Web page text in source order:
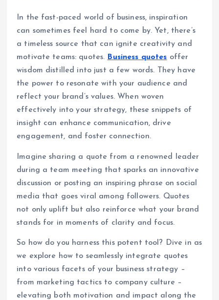
In the fast-paced world of business, inspiration
can sometimes feel hard to come by. Yet, there’s
a timeless source that can ignite creativity and
motivate teams: quotes. Business quotes offer
wisdom distilled into just a few words. They have
the power to resonate with your audience and
reflect your brand’s values. When woven
effectively into your strategy, these snippets of
insight can enhance communication, drive
engagement, and foster connection.
Imagine sharing a quote from a renowned leader
during a team meeting that sparks an innovative
discussion or posting an inspiring phrase on social
media that goes viral among followers. Quotes
not only uplift but also reinforce what your brand
stands for in moments of clarity and focus.
So how do you harness this potent tool? Dive in as
we explore how to seamlessly integrate quotes
into various facets of your business strategy –
from marketing tactics to company culture –
elevating both motivation and impact along the